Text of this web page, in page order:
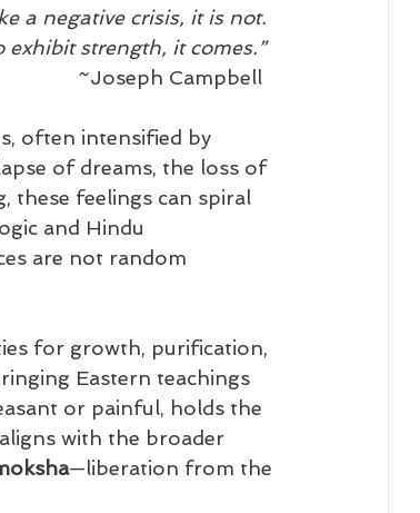
a negative crisis, it is not.
exhibit strength, it comes.”
														~Joseph Campbell
often intensified by
of dreams, the loss of
these feelings can spiral
and Hindu
are not random
for growth, purification,
Eastern teachings
or painful, holds the
with the broader
—liberation from the